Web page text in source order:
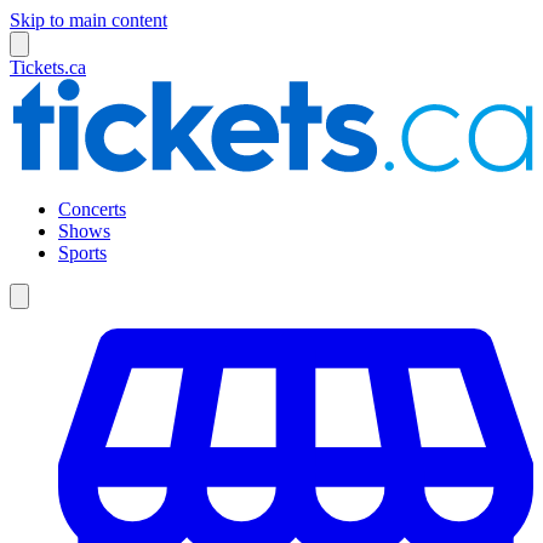
Skip to main content
Tickets.ca
Concerts
Shows
Sports